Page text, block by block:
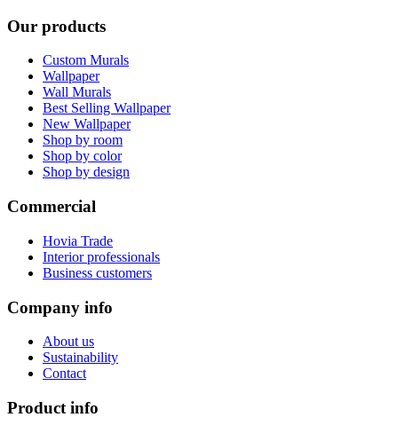
Our products
Custom Murals
Wallpaper
Wall Murals
Best Selling Wallpaper
New Wallpaper
Shop by room
Shop by color
Shop by design
Commercial
Hovia Trade
Interior professionals
Business customers
Company info
About us
Sustainability
Contact
Product info